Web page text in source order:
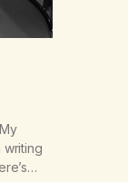
writing